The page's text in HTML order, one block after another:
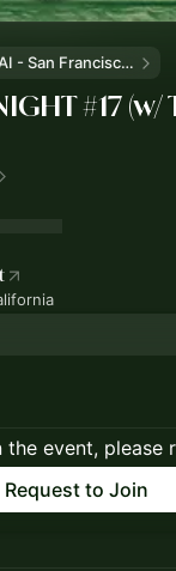
Bond AI - San Francisco and Bay Area
#17 (w/
the event, please
Request to Join